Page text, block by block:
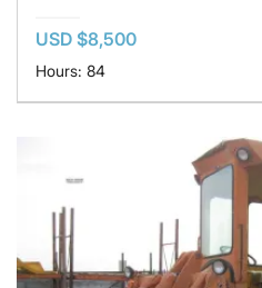
USD $8,500
Hours: 84